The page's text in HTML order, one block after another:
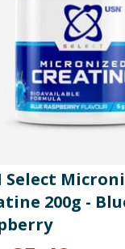
Select
200g -